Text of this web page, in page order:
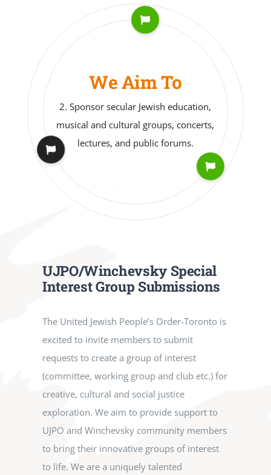
We Aim To
3. Take part in social action and
related community activities.
UJPO/Winchevsky Special
Interest Group Submissions
The United Jewish People’s Order-Toronto is
excited to invite members to submit
requests to create a group of interest
(committee, working group and club etc.) for
creative, cultural and social justice
exploration. We aim to provide support to
UJPO and Winchevsky community members
to bring their innovative groups of interest
to life. We are a uniquely talented